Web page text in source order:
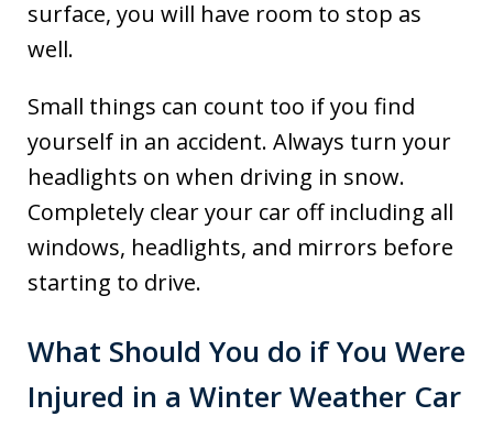
surface, you will have room to stop as
well.
Small things can count too if you find
yourself in an accident. Always turn your
headlights on when driving in snow.
Completely clear your car off including all
windows, headlights, and mirrors before
starting to drive.
What Should You do if You Were
Injured in a Winter Weather Car